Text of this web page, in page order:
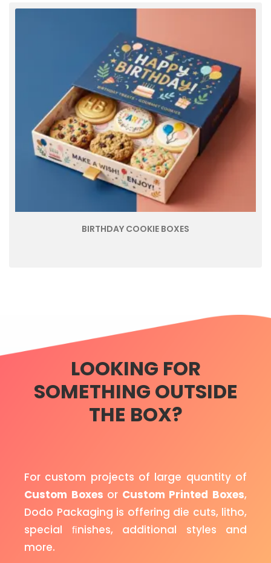
BIRTHDAY COOKIE BOXES
LOOKING FOR
SOMETHING OUTSIDE
THE BOX?
For custom projects of large quantity of
Custom Boxes or Custom Printed Boxes,
Dodo Packaging is offering die cuts, litho,
special ﬁnishes, additional styles and
more.